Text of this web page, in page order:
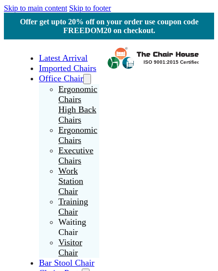
Skip to main content Skip to footer
Offer get upto 20% off on your order use coupon code
FREEDOM20 on checkout.
Latest Arrival
Imported Chairs
Office Chair
Ergonomic
Chairs
High Back
Chairs
Ergonomic
Chairs
Executive
Chairs
Work
Station
Chair
Training
Chair
Waiting
Chair
Visitor
Chair
Bar Stool Chair